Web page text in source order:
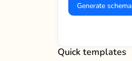
Generate schema
Quick templates